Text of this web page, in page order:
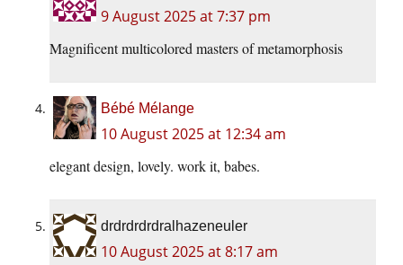
9 August 2025 at 7:37 pm
Magnificent multicolored masters of metamorphosis
Bébé Mélange
10 August 2025 at 12:34 am
elegant design, lovely. work it, babes.
drdrdrdrdralhazeneuler
10 August 2025 at 8:17 am